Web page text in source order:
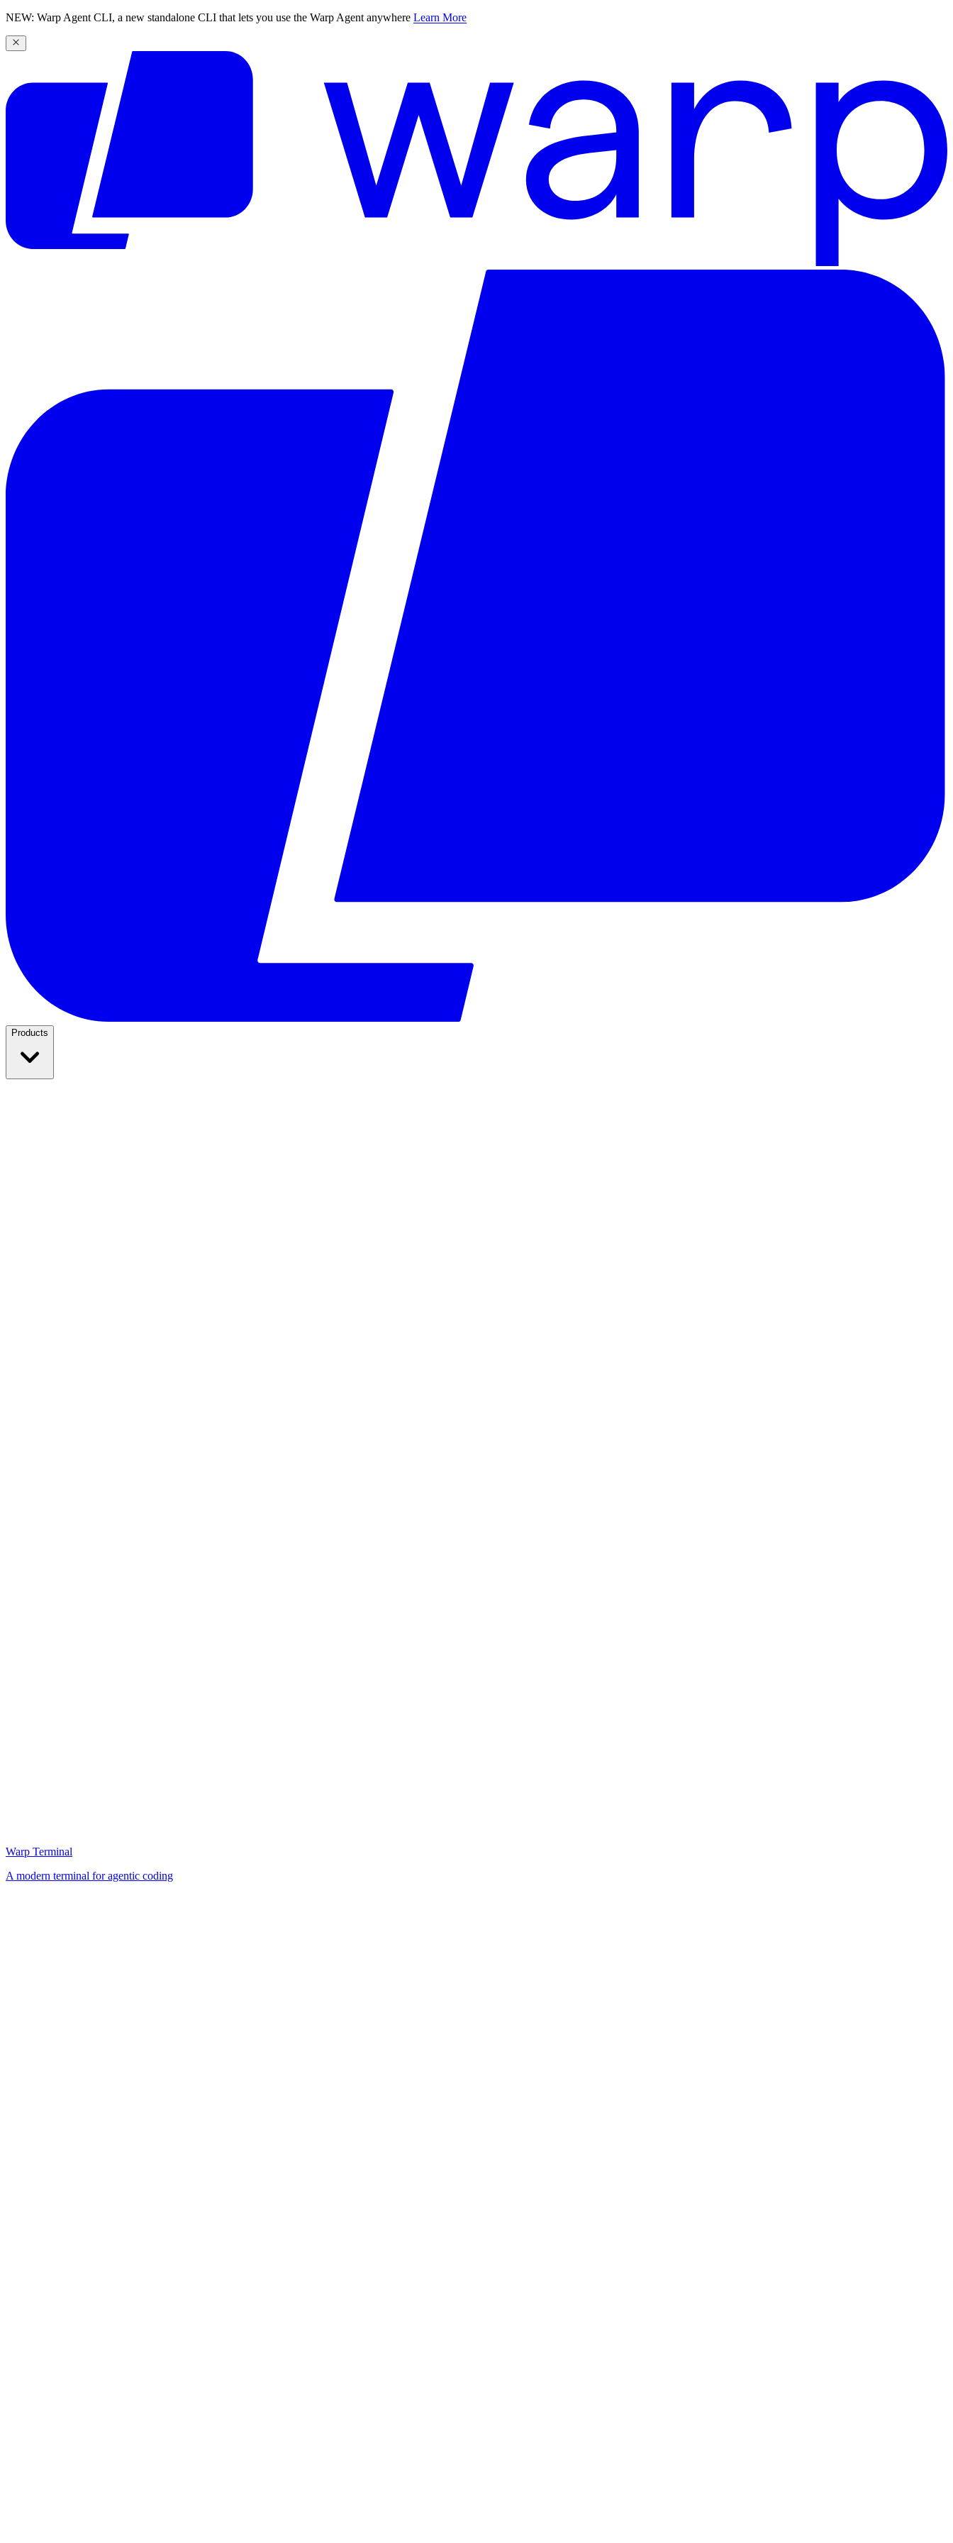
NEW: Warp Agent CLI, a new standalone CLI that lets you use the Warp Agent anywhere Learn More
Products
Warp Terminal
A modern terminal for agentic coding